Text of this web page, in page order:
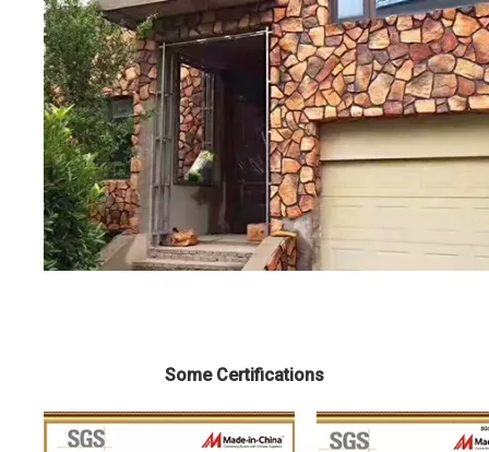
Some Certifications